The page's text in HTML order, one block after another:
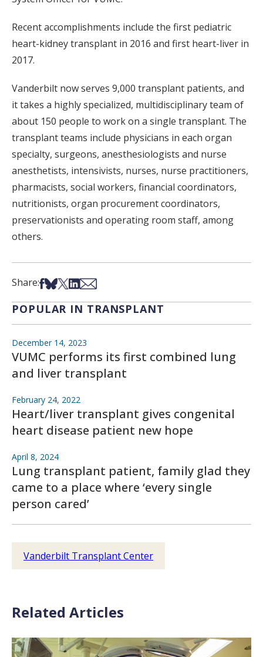
Recent accomplishments include the first pediatric
heart-kidney transplant in 2016 and first heart-liver in
2017.
Vanderbilt now serves 9,000 transplant patients, and
it takes a highly specialized, multidisciplinary team of
about 150 people to work on a single transplant. The
transplant teams include physicians in each organ
specialty, surgeons, anesthesiologists and nurse
anesthetists, intensivists, nurses, nurse practitioners,
pharmacists, social workers, financial coordinators,
nutritionists, organ procurement coordinators,
preservationists and operating room staff, among
others.
Share:Share on Facebook
Share on Bsky
Share on X
Share on LinkedIn
Share via Email
POPULAR IN TRANSPLANT
December 14, 2023
VUMC performs its first combined lung
and liver transplant
February 24, 2022
Heart/liver transplant gives congenital
heart disease patient new hope
April 8, 2024
Lung transplant patient, family glad they
came to a place where ‘every single
person cared’
Vanderbilt Transplant Center
Related Articles